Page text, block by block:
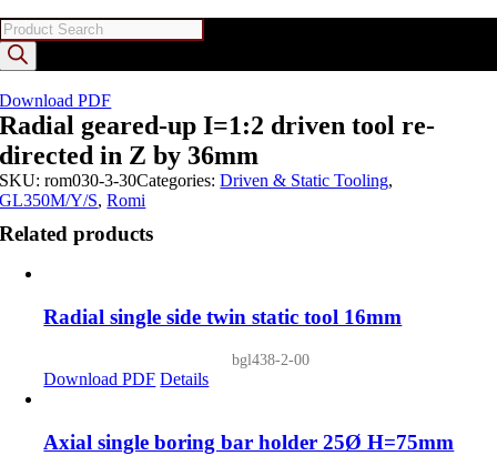
Download PDF
Radial geared-up I=1:2 driven tool re-
directed in Z by 36mm
SKU:rom030-3-30Categories:Driven & Static Tooling,
GL350M/Y/S,Romi
Related products
Radial single side twin static tool 16mm
bgl438-2-00
Download PDF Details
Axial single boring bar holder 25Ø H=75mm